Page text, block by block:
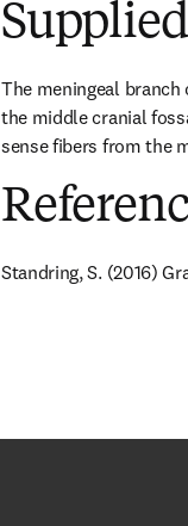
The meningeal
the middle cranial
sense fibers from the
Standring, S. (2016)